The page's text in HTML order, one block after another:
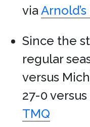
via
Since the
regular
versus
27-0
TMQ